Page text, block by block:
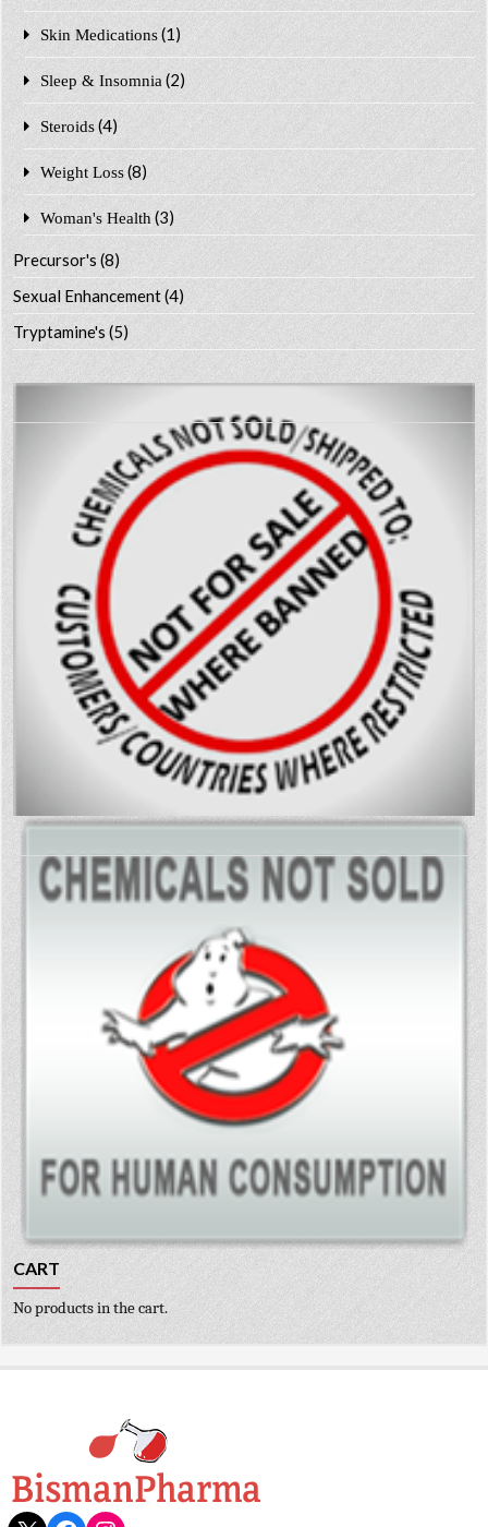
Skin Medications (1)
Sleep & Insomnia (2)
Steroids (4)
Weight Loss (8)
Woman's Health (3)
Precursor's(8)
Sexual Enhancement(4)
Tryptamine's(5)
CART
No products in the cart.